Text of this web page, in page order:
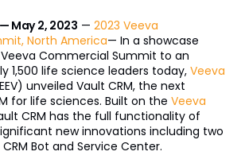
— May 2, 2023 — 2023 Veeva
North America— In a showcase
Commercial Summit to an
1,500 life science leaders today, Veeva
unveiled Vault CRM, the next
for life sciences. Built on the Veeva
CRM has the full functionality of
new innovations including two
Bot and Service Center.